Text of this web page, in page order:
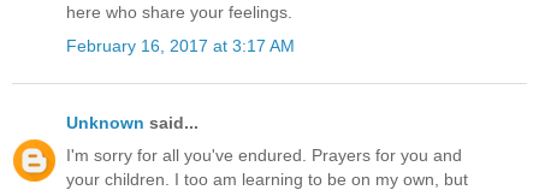
here who share your feelings.
February 16, 2017 at 3:17 AM
Unknown said...
I'm sorry for all you've endured. Prayers for you and
your children. I too am learning to be on my own, but